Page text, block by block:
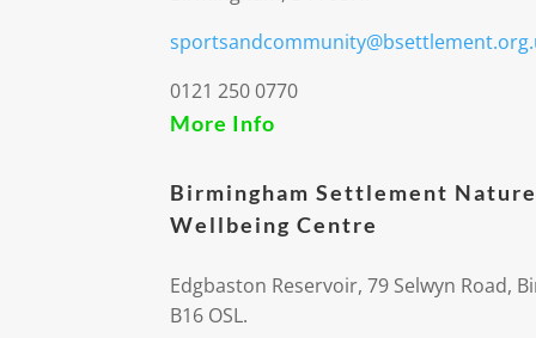
0121 250 0770
More Info
Birmingham Settlement
Wellbeing Centre
Edgbaston Reservoir, 79 Selwyn Road,
B16 OSL.